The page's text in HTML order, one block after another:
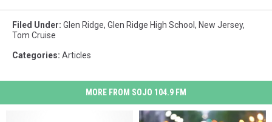
Filed Under: Glen Ridge, Glen Ridge High School, New Jersey,
Tom Cruise
Categories: Articles
MORE FROM SOJO 104.9 FM